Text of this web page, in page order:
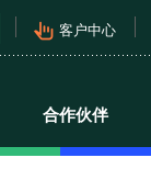
pan_tool_alt 客户中心
合作伙伴